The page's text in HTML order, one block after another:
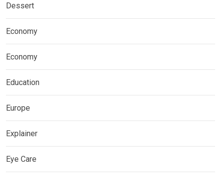
Dessert
Economy
Economy
Education
Europe
Explainer
Eye Care